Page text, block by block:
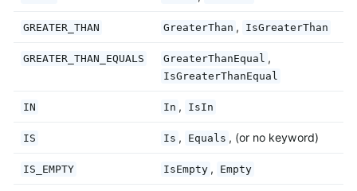
GREATER_THAN GreaterThan , IsGreaterThan
GREATER_THAN_EQUALS GreaterThanEqual ,
IsGreaterThanEqual
IN In , IsIn
IS Is , Equals , (or no keyword)
IS_EMPTY IsEmpty , Empty